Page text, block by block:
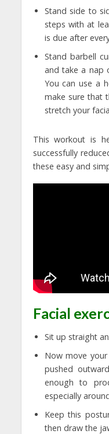
Stand side to
steps with at
is due after
Stand barbell
and take a nap
You can use a
make sure that
stretch your
This workout is
successfully
these easy and
Facial
Sit up straight
Now move
pushed
enough to
especially
Keep this
then draw the